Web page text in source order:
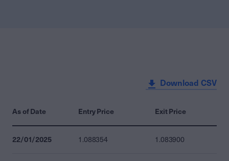
Download CSV
As of Date Entry Price Exit Price
22/01/2025 1.088354 1.083900